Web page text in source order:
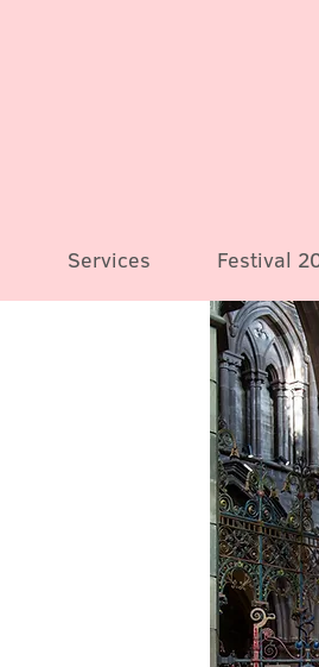
Services Festival